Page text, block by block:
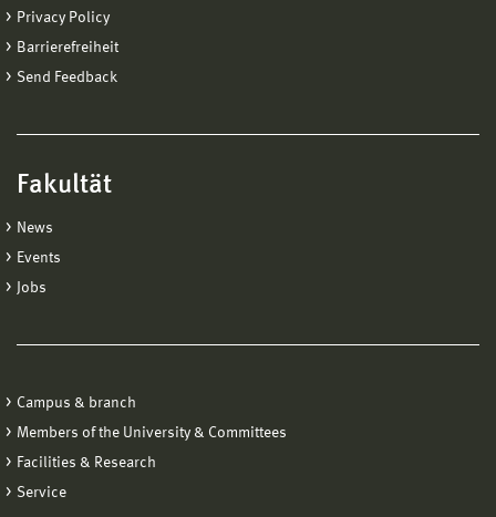
Privacy Policy
Barrierefreiheit
Send Feedback
Fakultät
News
Events
Jobs
Campus & branch
Members of the University & Committees
Facilities & Research
Service